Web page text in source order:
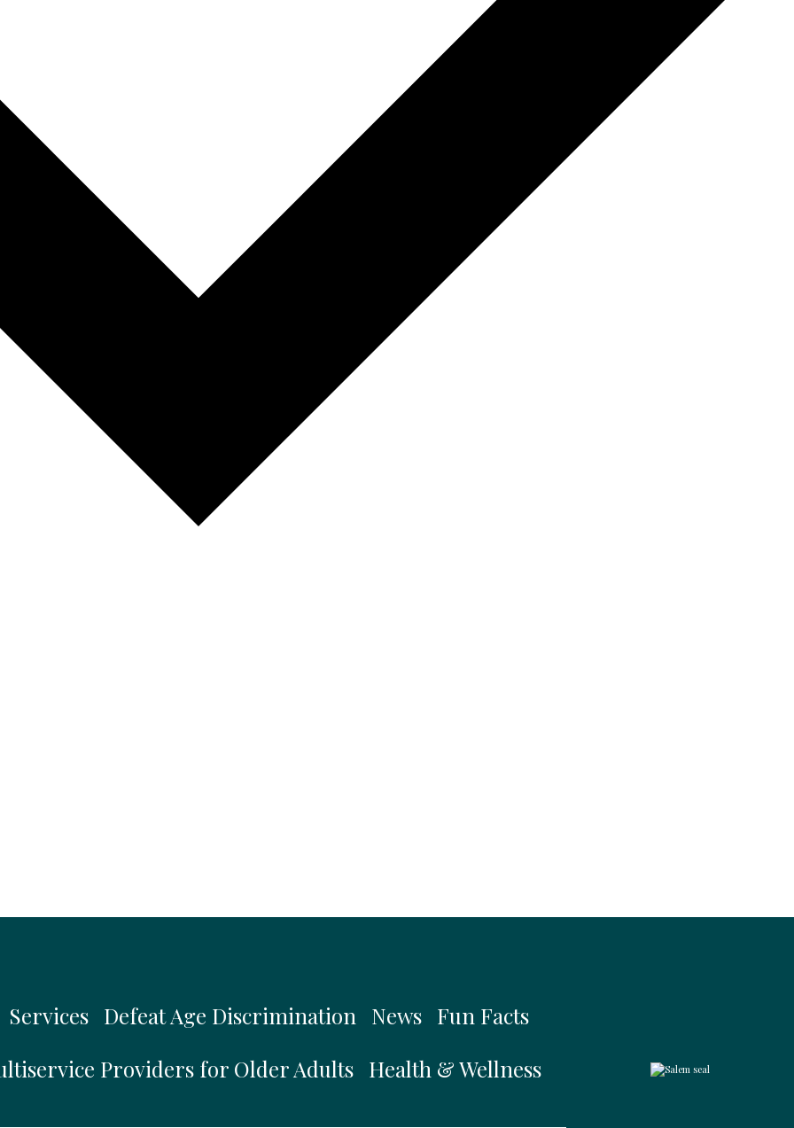
Services Defeat Age Discrimination News Fun Facts
Providers for Older Adults Health & Wellness